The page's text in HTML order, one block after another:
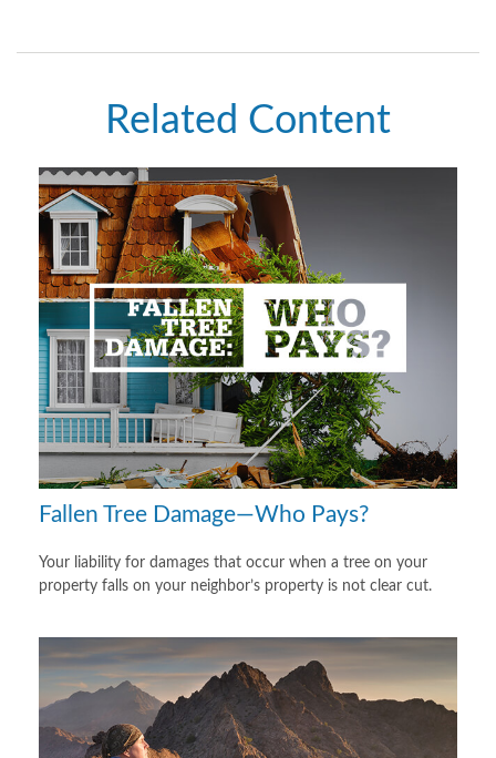
Related Content
Fallen Tree Damage—Who Pays?
Your liability for damages that occur when a tree on your
property falls on your neighbor’s property is not clear cut.